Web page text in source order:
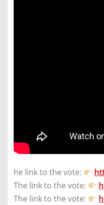
he link to the vote:
The link to the vote:
The link to the vote: